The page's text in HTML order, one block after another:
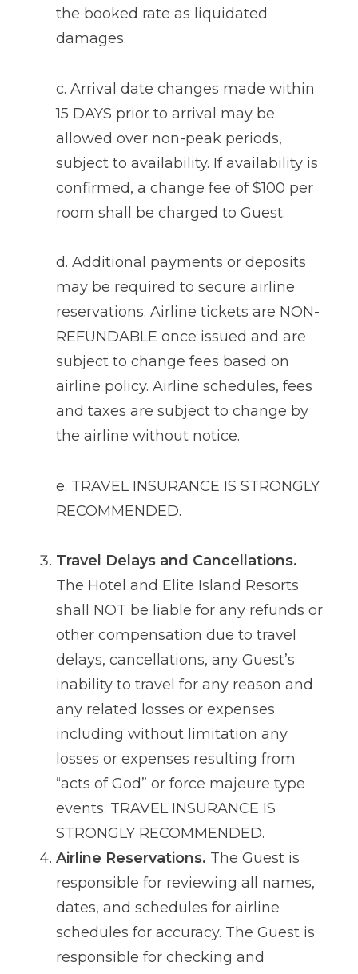
the booked rate as liquidated
damages.
c. Arrival date changes made within
15 DAYS prior to arrival may be
allowed over non-peak periods,
subject to availability. If availability is
confirmed, a change fee of $100 per
room shall be charged to Guest.
d. Additional payments or deposits
may be required to secure airline
reservations. Airline tickets are NON-
REFUNDABLE once issued and are
subject to change fees based on
airline policy. Airline schedules, fees
and taxes are subject to change by
the airline without notice.
e. TRAVEL INSURANCE IS STRONGLY
RECOMMENDED.
Travel Delays and Cancellations.
The Hotel and Elite Island Resorts
shall NOT be liable for any refunds or
other compensation due to travel
delays, cancellations, any Guest’s
inability to travel for any reason and
any related losses or expenses
including without limitation any
losses or expenses resulting from
“acts of God” or force majeure type
events. TRAVEL INSURANCE IS
STRONGLY RECOMMENDED.
Airline Reservations. The Guest is
responsible for reviewing all names,
dates, and schedules for airline
schedules for accuracy. The Guest is
responsible for checking and